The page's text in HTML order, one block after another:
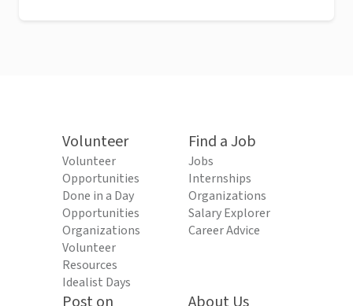
Volunteer
Volunteer
Opportunities
Done in a Day
Opportunities
Organizations
Volunteer
Resources
Idealist Days
Find a Job
Jobs
Internships
Organizations
Salary Explorer
Career Advice